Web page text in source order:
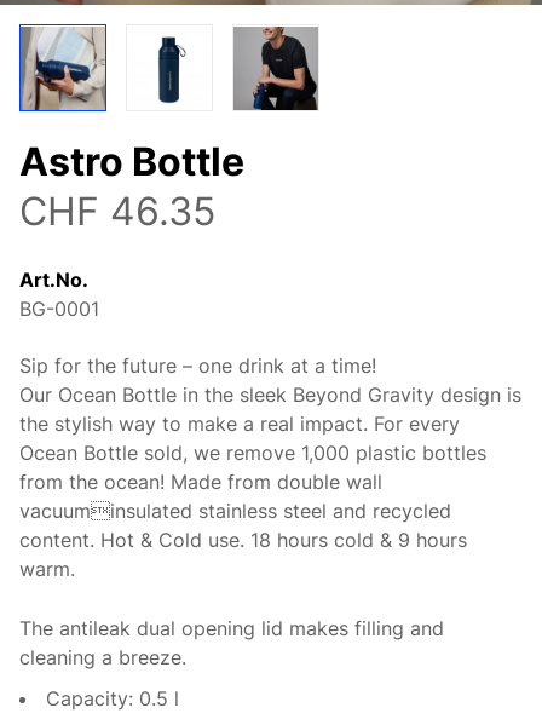
Astro Bottle
CHF 46.35
Art.No.
BG-0001
Description
Sip for the future – one drink at a time!
Our Ocean Bottle in the sleek Beyond Gravity design is
the stylish way to make a real impact. For every
Ocean Bottle sold, we remove 1,000 plastic bottles
from the ocean! Made from double wall
vacuuminsulated stainless steel and recycled
content. Hot & Cold use. 18 hours cold & 9 hours
warm.
The antileak dual opening lid makes filling and
cleaning a breeze.
Capacity: 0.5 l